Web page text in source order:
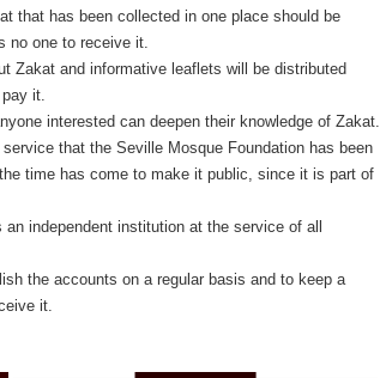
that has been collected in one place should be
no one to receive it.
Zakat and informative leaflets will be distributed
it.
interested can deepen their knowledge of Zakat.
that the Seville Mosque Foundation has been
time has come to make it public, since it is part of
independent institution at the service of all
the accounts on a regular basis and to keep a
it.